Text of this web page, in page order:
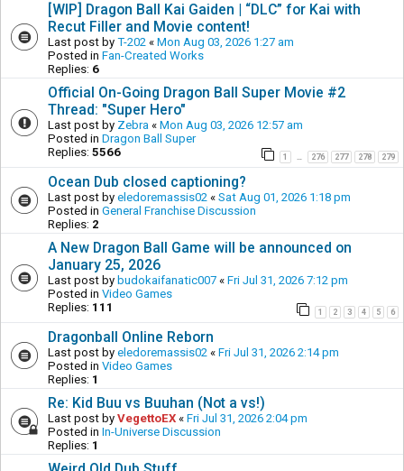
[WIP] Dragon Ball Kai Gaiden | “DLC” for Kai with
Recut Filler and Movie content!
Last post by T-202 « Mon Aug 03, 2026 1:27 am
Posted in Fan-Created Works
Replies: 6
Official On-Going Dragon Ball Super Movie #2
Thread: "Super Hero"
Last post by Zebra « Mon Aug 03, 2026 12:57 am
Posted in Dragon Ball Super
Replies: 5566 1 … 276 277 278 279
Ocean Dub closed captioning?
Last post by eledoremassis02 « Sat Aug 01, 2026 1:18 pm
Posted in General Franchise Discussion
Replies: 2
A New Dragon Ball Game will be announced on
January 25, 2026
Last post by budokaifanatic007 « Fri Jul 31, 2026 7:12 pm
Posted in Video Games
Replies: 111 1 2 3 4 5 6
Dragonball Online Reborn
Last post by eledoremassis02 « Fri Jul 31, 2026 2:14 pm
Posted in Video Games
Replies: 1
Re: Kid Buu vs Buuhan (Not a vs!)
Last post by VegettoEX « Fri Jul 31, 2026 2:04 pm
Posted in In-Universe Discussion
Replies: 1